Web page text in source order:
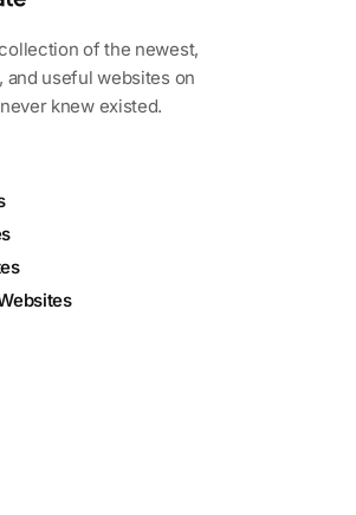
of the newest,
and useful websites on
knew existed.